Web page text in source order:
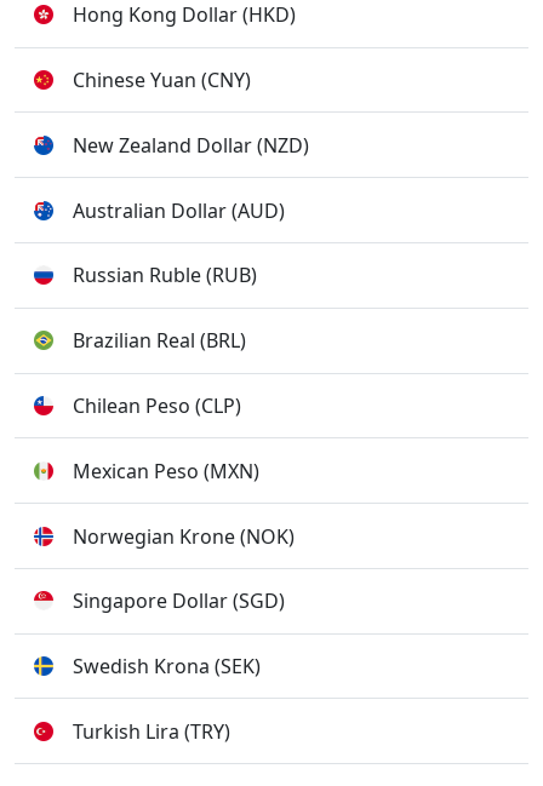
Hong Kong Dollar (HKD)
Chinese Yuan (CNY)
New Zealand Dollar (NZD)
Australian Dollar (AUD)
Russian Ruble (RUB)
Brazilian Real (BRL)
Chilean Peso (CLP)
Mexican Peso (MXN)
Norwegian Krone (NOK)
Singapore Dollar (SGD)
Swedish Krona (SEK)
Turkish Lira (TRY)